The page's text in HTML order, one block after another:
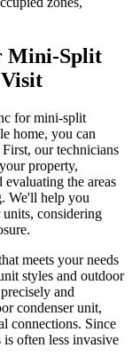
Mini-Split
for mini-split
home, you can
our technicians
property,
the areas
We'll help you
considering
meets your needs
styles and outdoor
and
condenser unit,
connections. Since
often less invasive